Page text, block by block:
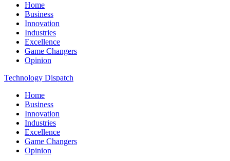
Home
Business
Innovation
Industries
Excellence
Game Changers
Opinion
Technology Dispatch
Home
Business
Innovation
Industries
Excellence
Game Changers
Opinion